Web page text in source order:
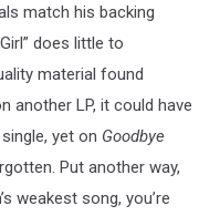
match his backing
does little to
material found
another LP, it could have
yet on Goodbye
Put another way,
weakest song, you’re